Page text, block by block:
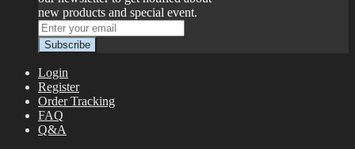
new products and special event.
Login
Register
Order Tracking
FAQ
Q&A